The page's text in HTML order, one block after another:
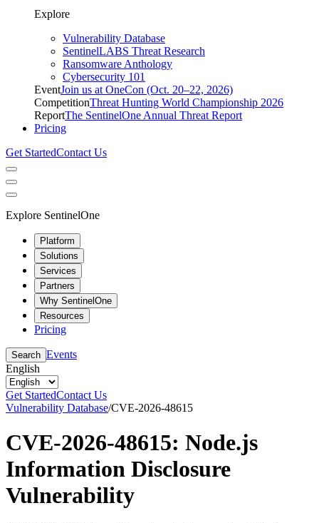
Explore
Vulnerability Database
SentinelLABS Threat Research
Ransomware Anthology
Cybersecurity 101
EventJoin us at OneCon (Oct. 20–22, 2026)
CompetitionThreat Hunting World Championship 2026
ReportThe SentinelOne Annual Threat Report
Pricing
Get StartedContact Us
Explore SentinelOne
Platform
Solutions
Services
Partners
Why SentinelOne
Resources
Pricing
Search Events
English
Get StartedContact Us
Vulnerability Database/CVE-2026-48615
CVE-2026-48615: Node.js
Information Disclosure
Vulnerability